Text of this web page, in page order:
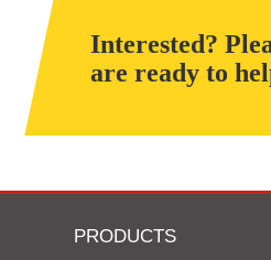
Interested?
are ready to
PRODUCTS